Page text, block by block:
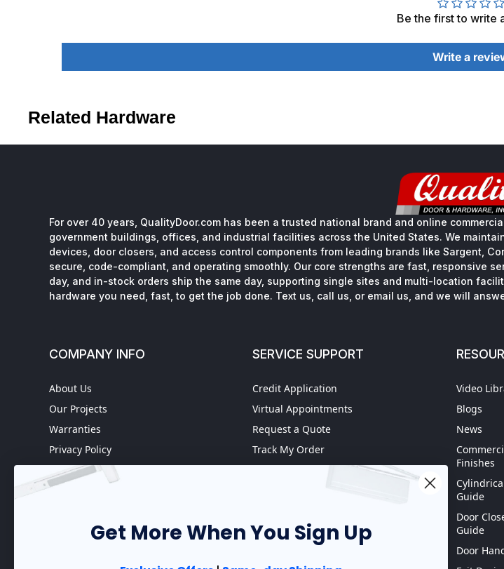
Be the first to write
Write a
Related Hardware
For over 40 years, QualityDoor.com has been a trusted national brand and online
government buildings, offices, and industrial facilities across the United States. We
devices, door closers, and access control components from leading brands like Sargent,
secure, code-compliant, and operating smoothly. Our core strengths are fast, responsive
day, and in-stock orders ship the same day, supporting single sites and multi-location
hardware you need, fast, to get the job done. Text us, call us, or email us, and we will
COMPANY INFO
About Us
Our Projects
Warranties
Privacy Policy
Refund policy
Terms of Service
information
SERVICE SUPPORT
Credit Application
Virtual Appointments
Request a Quote
Track My Order
Government Purchase order
Video
Blogs
News
Finishes
Guide
Door
Guide
Door
Get More When You Sign Up